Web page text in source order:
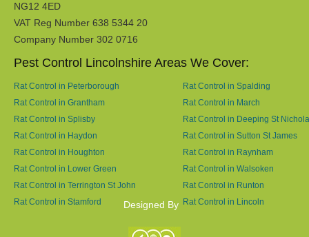
NG12 4ED
VAT Reg Number 638 5344 20
Company Number 302 0716
Pest Control Lincolnshire Areas We Cover:
Rat Control in Peterborough
Rat Control in Spalding
Rat Control in Grantham
Rat Control in March
Rat Control in Splisby
Rat Control in Deeping St
Rat Control in Haydon
Rat Control in Sutton St James
Rat Control in Houghton
Rat Control in Raynham
Rat Control in Lower Green
Rat Control in Walsoken
Rat Control in Terrington St John
Rat Control in Runton
Rat Control in Stamford
Rat Control in Lincoln
Designed By